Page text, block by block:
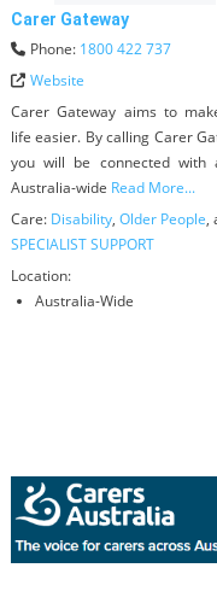
Carer Gateway
Phone: 1800 422 737
Website
Carer Gateway aims to
life easier. By calling Carer
you will be connected with
Australia-wide Read More...
Care: Disability,Older People,
SPECIALIST SUPPORT
Location:
Australia-Wide